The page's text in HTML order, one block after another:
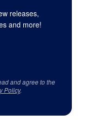
releases,
and more!
and agree to the
Policy.